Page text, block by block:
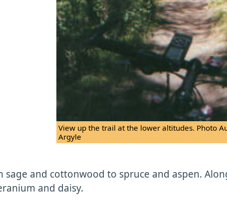
View up the trail at the lower altitudes. Photo
Argyle
and cottonwood to spruce and aspen.
and daisy.